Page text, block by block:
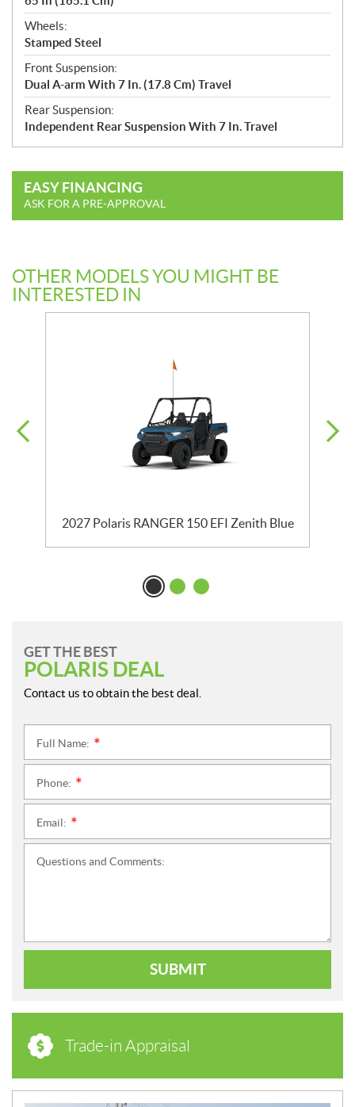
Wheels:
Stamped Steel
Front Suspension:
Dual A-arm With 7 In. (17.8 Cm) Travel
Rear Suspension:
Independent Rear Suspension With 7 In. Travel
EASY FINANCING
ASK FOR A PRE-APPROVAL
OTHER MODELS YOU MIGHT BE
INTERESTED IN
2027 Polaris RANGER 150 EFI Zenith Blue
GET THE BEST
POLARIS DEAL
Contact us to obtain the best deal.
Full Name:
Phone:
Email:
Questions and Comments:
SUBMIT
Trade-in Appraisal